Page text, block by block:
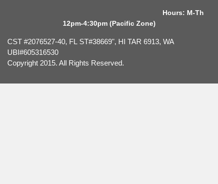
Hours: M-Th
12pm-4:30pm (Pacific Zone)
CST #2076527-40, FL ST#38669", HI TAR 6913, WA
UBI#605316530
Copyright 2015. All Rights Reserved.